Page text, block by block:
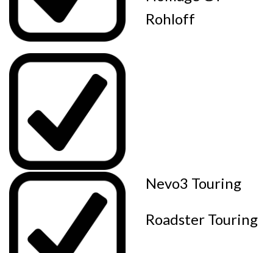
Rohloff
Nevo3 Touring
Roadster Touring